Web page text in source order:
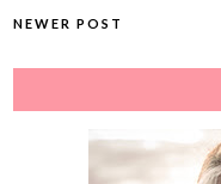
NEWER POST